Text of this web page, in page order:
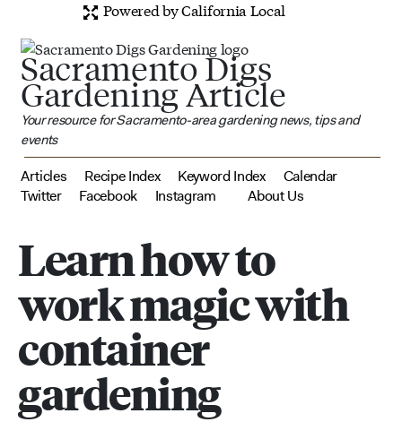
Powered by California Local
Sacramento Digs
Gardening Article
Your resource for Sacramento-area gardening news, tips and
events
Articles Recipe Index Keyword Index
Calendar
Twitter
Facebook Instagram About Us
Learn how to
work magic with
container
gardening